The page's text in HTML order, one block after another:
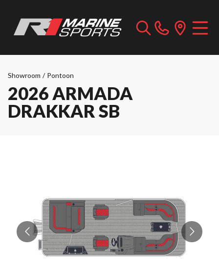
Showroom / Pontoon
2026 ARMADA
DRAKKAR SB